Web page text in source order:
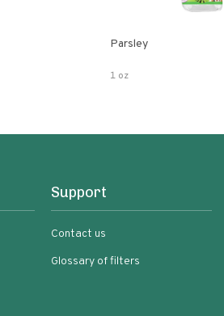
Parsley
1 oz
Support
Contact us
Glossary of filters